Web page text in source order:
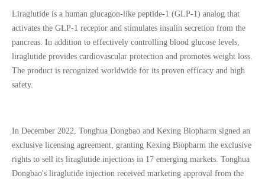
Liraglutide is a human glucagon-like peptide-1 (GLP-1) analog that
activates the GLP-1 receptor and stimulates insulin secretion from the
pancreas. In addition to effectively controlling blood glucose levels,
liraglutide provides cardiovascular protection and promotes weight loss.
The product is recognized worldwide for its proven efficacy and high
safety.
In December 2022, Tonghua Dongbao and Kexing Biopharm signed an
exclusive licensing agreement, granting Kexing Biopharm the exclusive
rights to sell its liraglutide injections in 17 emerging markets. Tonghua
Dongbao's liraglutide injection received marketing approval from the